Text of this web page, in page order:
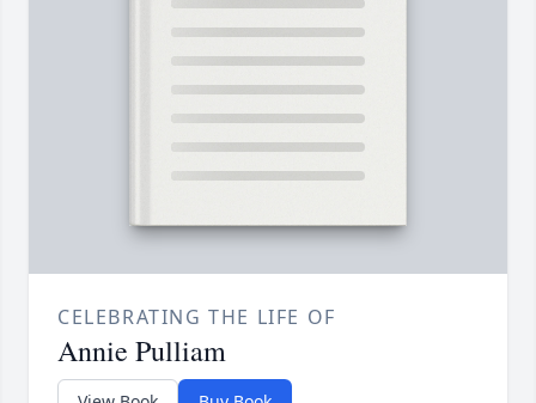
CELEBRATING THE LIFE OF
Annie Pulliam